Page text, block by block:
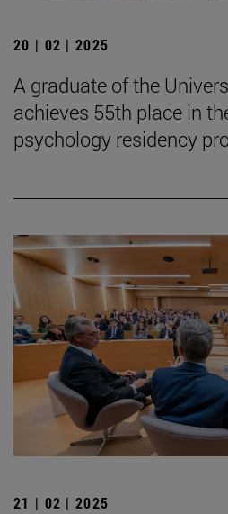
20 | 02 | 2025
A graduate of the
achieves 55th place in
psychology residency
21 | 02 | 2025